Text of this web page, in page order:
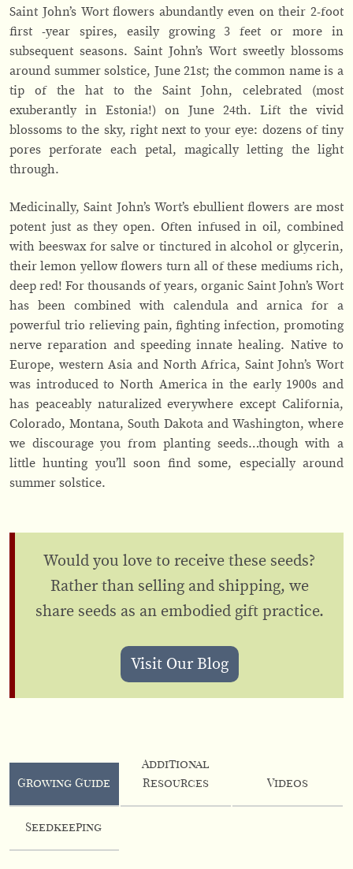
Saint John’s Wort flowers abundantly even on their 2-foot
first -year spires, easily growing 3 feet or more in
subsequent seasons. Saint John’s Wort sweetly blossoms
around summer solstice, June 21st; the common name is a
tip of the hat to the Saint John, celebrated (most
exuberantly in Estonia!) on June 24th. Lift the vivid
blossoms to the sky, right next to your eye: dozens of tiny
pores perforate each petal, magically letting the light
through.
Medicinally, Saint John’s Wort’s ebullient flowers are most
potent just as they open. Often infused in oil, combined
with beeswax for salve or tinctured in alcohol or glycerin,
their lemon yellow flowers turn all of these mediums rich,
deep red! For thousands of years, organic Saint John’s Wort
has been combined with calendula and arnica for a
powerful trio relieving pain, fighting infection, promoting
nerve reparation and speeding innate healing. Native to
Europe, western Asia and North Africa, Saint John’s Wort
was introduced to North America in the early 1900s and
has peaceably naturalized everywhere except California,
Colorado, Montana, South Dakota and Washington, where
we discourage you from planting seeds…though with a
little hunting you’ll soon find some, especially around
summer solstice.
Would you love to receive these seeds?
Rather than selling and shipping, we
share seeds as an embodied gift practice.
Visit Our Blog
Growing Guide
Additional
Resources
Videos
Seedkeeping